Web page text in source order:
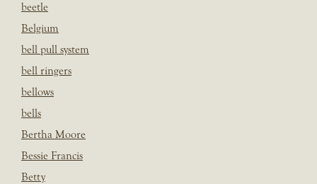
beetle
Belgium
bell pull system
bell ringers
bellows
bells
Bertha Moore
Bessie Francis
Betty